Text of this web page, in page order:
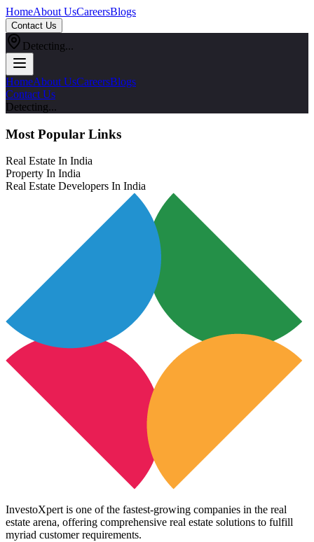
HomeAbout UsCareersBlogs
Contact Us
Detecting...
HomeAbout UsCareersBlogs
Contact Us
Detecting...
Most Popular Links
Real Estate In India
Property In India
Real Estate Developers In India
InvestoXpert is one of the fastest-growing companies in the real
estate arena, offering comprehensive real estate solutions to fulfill
myriad customer requirements.